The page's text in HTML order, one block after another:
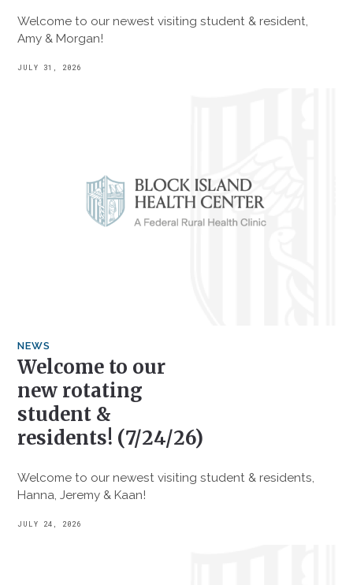
Welcome to our newest visiting student & resident,
Amy & Morgan!
JULY 31, 2026
NEWS
Welcome to our
new rotating
student &
residents! (7/24/26)
Welcome to our newest visiting student & residents,
Hanna, Jeremy & Kaan!
JULY 24, 2026